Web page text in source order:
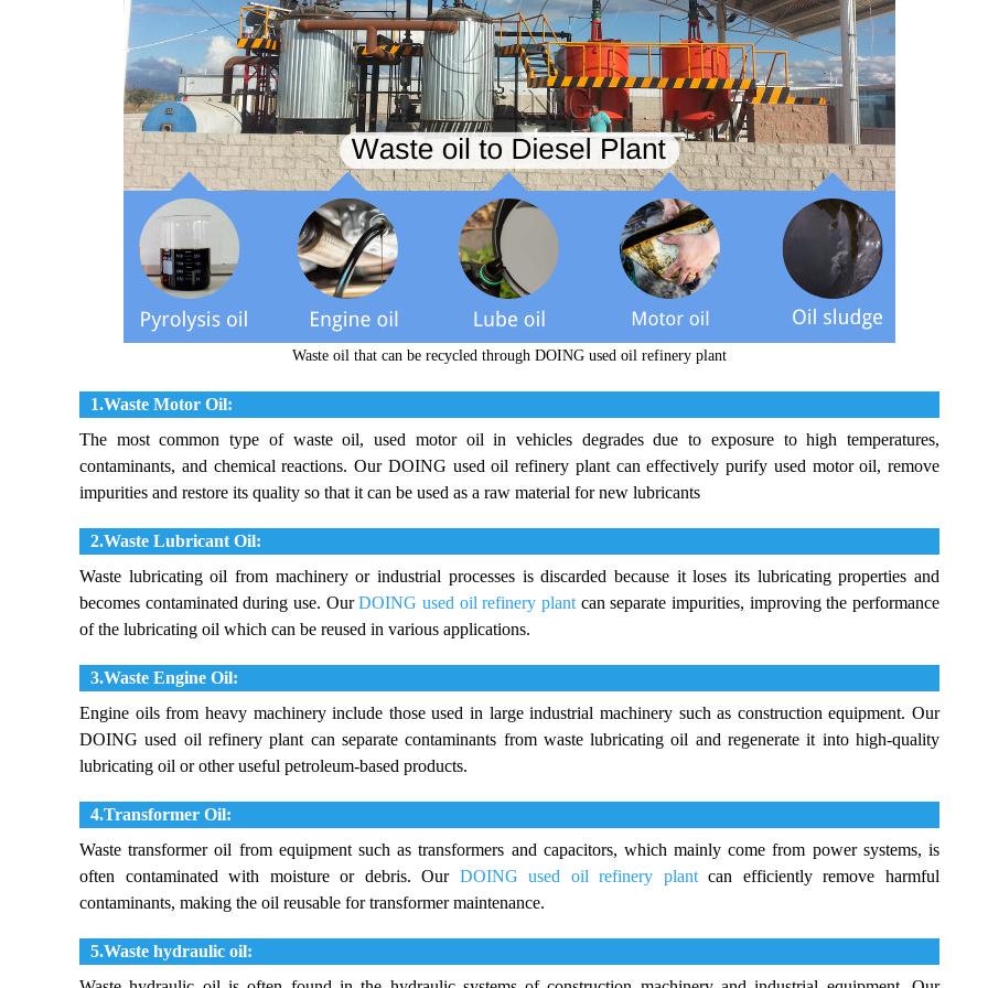
Waste oil that can be recycled through DOING used oil refinery plant
1.Waste Motor Oil:
The most common type of waste oil, used motor oil in vehicles degrades due to exposure to high temperatures,
contaminants, and chemical reactions. Our DOING used oil refinery plant can effectively purify used motor oil, remove
impurities and restore its quality so that it can be used as a raw material for new lubricants
2.Waste Lubricant Oil:
Waste lubricating oil from machinery or industrial processes is discarded because it loses its lubricating properties and
becomes contaminated during use. OurDOING used oil refinery plant can separate impurities, improving the performance
of the lubricating oil which can be reused in various applications.
3.Waste Engine Oil:
Engine oils from heavy machinery include those used in large industrial machinery such as construction equipment. Our
DOING used oil refinery plant can separate contaminants from waste lubricating oil and regenerate it into high-quality
lubricating oil or other useful petroleum-based products.
4.Transformer Oil:
Waste transformer oil from equipment such as transformers and capacitors, which mainly come from power systems, is
often contaminated with moisture or debris. Our DOING used oil refinery plantcan efficiently remove harmful
contaminants, making the oil reusable for transformer maintenance.
5.Waste hydraulic oil: